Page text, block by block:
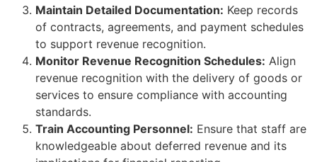
Maintain Detailed Documentation: Keep records
of contracts, agreements, and payment schedules
to support revenue recognition.
Monitor Revenue Recognition Schedules: Align
revenue recognition with the delivery of goods or
services to ensure compliance with accounting
standards.
Train Accounting Personnel: Ensure that staff are
knowledgeable about deferred revenue and its